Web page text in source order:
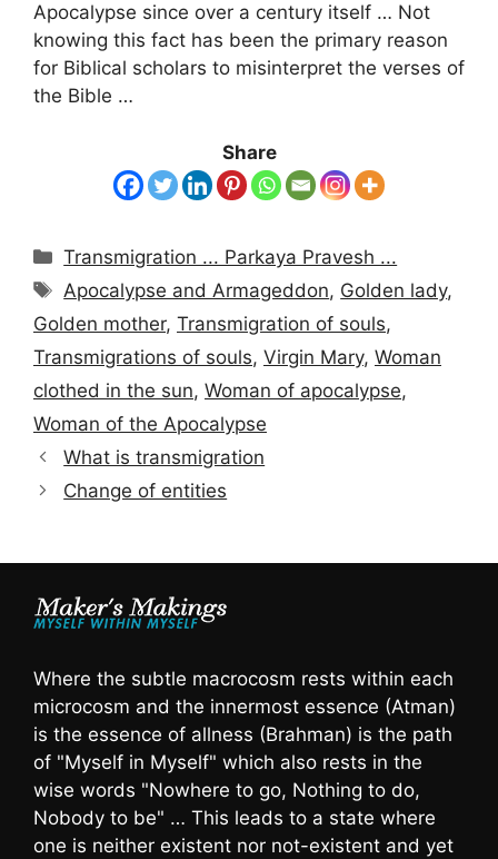
Apocalypse since over a century itself … Not
knowing this fact has been the primary reason
for Biblical scholars to misinterpret the verses of
the Bible …
Share
Categories
Transmigration ... Parkaya Pravesh ...
Tags
Apocalypse and Armageddon, Golden lady,
Golden mother, Transmigration of souls,
Transmigrations of souls, Virgin Mary, Woman
clothed in the sun, Woman of apocalypse,
Woman of the Apocalypse
What is transmigration
Change of entities
Where the subtle macrocosm rests within each
microcosm and the innermost essence (Atman)
is the essence of allness (Brahman) is the path
of "Myself in Myself" which also rests in the
wise words "Nowhere to go, Nothing to do,
Nobody to be" … This leads to a state where
one is neither existent nor not-existent and yet